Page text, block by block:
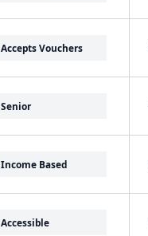
Accepts Vouchers
Senior
Income Based
Accessible